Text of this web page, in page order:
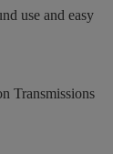
use and easy
Transmissions